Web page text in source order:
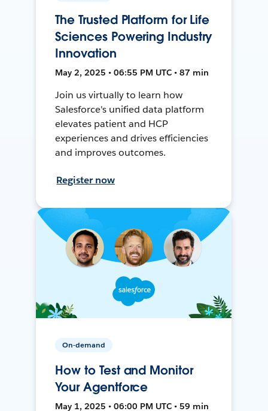
The Trusted Platform for Life
Sciences Powering Industry
Innovation
May 2, 2025 • 06:55 PM UTC • 87 min
Join us virtually to learn how
Salesforce's unified data platform
elevates patient and HCP
experiences and drives efficiencies
and improves outcomes.
Register now
On-demand
How to Test and Monitor
Your Agentforce
May 1, 2025 • 06:00 PM UTC • 59 min